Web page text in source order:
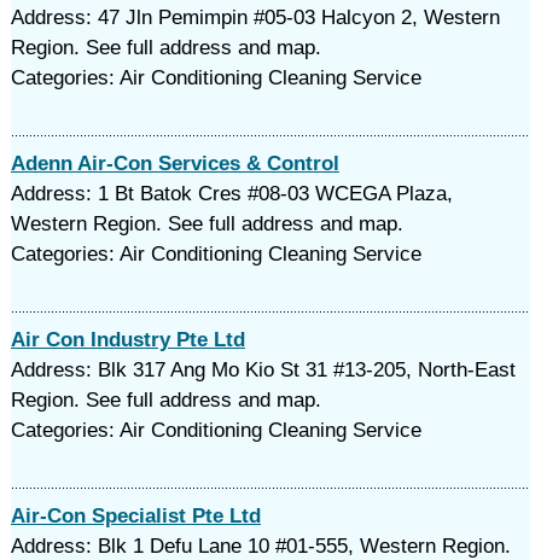
Address: 47 Jln Pemimpin #05-03 Halcyon 2, Western
Region. See full address and map.
Categories: Air Conditioning Cleaning Service
Adenn Air-Con Services & Control
Address: 1 Bt Batok Cres #08-03 WCEGA Plaza,
Western Region. See full address and map.
Categories: Air Conditioning Cleaning Service
Air Con Industry Pte Ltd
Address: Blk 317 Ang Mo Kio St 31 #13-205, North-East
Region. See full address and map.
Categories: Air Conditioning Cleaning Service
Air-Con Specialist Pte Ltd
Address: Blk 1 Defu Lane 10 #01-555, Western Region.